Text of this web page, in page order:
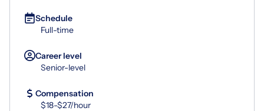
Schedule
Full-time
Career level
Senior-level
Compensation
$18-$27/hour